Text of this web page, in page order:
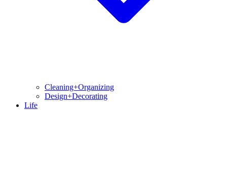
Cleaning+Organizing
Design+Decorating
Life